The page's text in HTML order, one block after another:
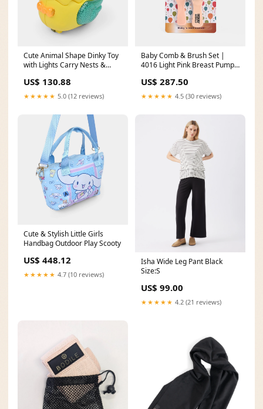
Cute Animal Shape Dinky Toy
with Lights Carry Nests &
US$ 130.88
★★★★★ 5.0 (12 reviews)
Baby Comb & Brush Set |
4016 Light Pink Breast Pump
US$ 287.50
★★★★★ 4.5 (30 reviews)
Cute & Stylish Little Girls
Handbag Outdoor Play Scooty
US$ 448.12
★★★★★ 4.7 (10 reviews)
Isha Wide Leg Pant Black
Size:S
US$ 99.00
★★★★★ 4.2 (21 reviews)